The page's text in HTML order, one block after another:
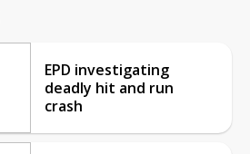
EPD investigating
deadly hit and run
crash